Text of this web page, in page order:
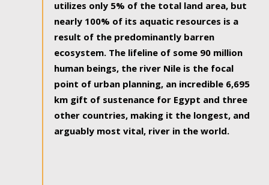
utilizes only 5% of the total land area, but
nearly 100% of its aquatic resources is a
result of the predominantly barren
ecosystem. The lifeline of some 90 million
human beings, the river Nile is the focal
point of urban planning, an incredible 6,695
km gift of sustenance for Egypt and three
other countries, making it the longest, and
arguably most vital, river in the world.